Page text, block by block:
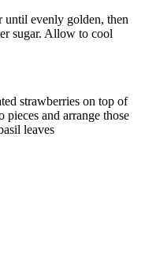
until evenly golden, then
sugar. Allow to cool
strawberries on top of
pieces and arrange those
leaves